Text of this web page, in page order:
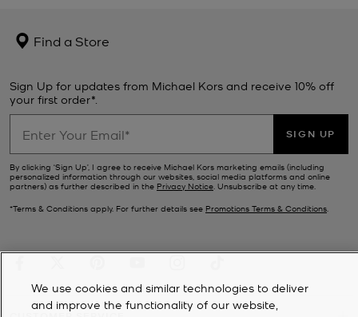
Find a Store
Sign Up for updates from Michael Kors and receive 10% off
your first order*.
SIGN UP
By clicking ‘Sign Up’, I agree to receive Michael Kors marketing emails (including
personalized information through our websites, social media platforms and online
partners) as further described in the Privacy Notice. Unsubscribe at any time.
*Terms & Conditions apply. For further details see Promotions Terms & Conditions.
We use cookies and similar technologies to deliver
and improve the functionality of our website,